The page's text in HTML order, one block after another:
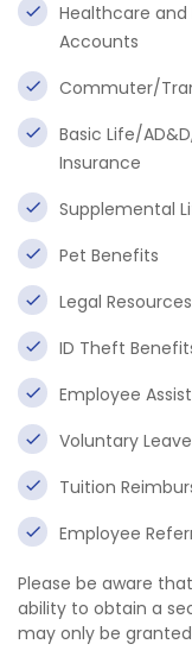
Healthcare and
Accounts
Commuter/
Basic Life/
Insurance
Supplemental
Pet Benefits
Legal Resources
ID Theft
Employee
Voluntary
Tuition
Employee
Please be aware
ability to obtain a
may only be granted